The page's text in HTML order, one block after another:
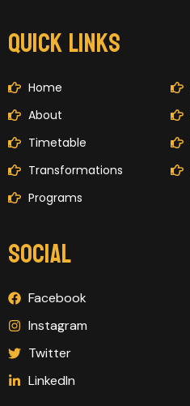
QUICK LINKS
Home
About
Timetable
Transformations
Programs
SOCIAL
Facebook
Instagram
Twitter
LinkedIn